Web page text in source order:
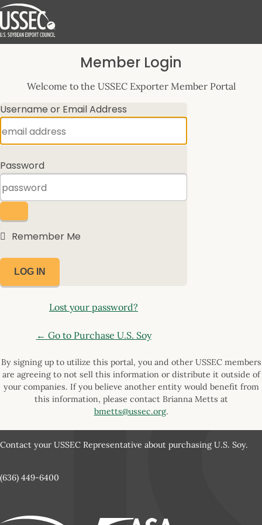
Log
Member Login
Welcome to the USSEC Exporter Member Portal
Username or Email Address
Password
Remember Me
Lost your password?
← Go to Purchase U.S. Soy
By signing up to utilize this portal, you and other USSEC members
are agreeing to not sell this information or distribute it outside of
your companies. If you believe another entity would benefit from
this information, please contact Brianna Metts at
bmetts@ussec.org.
Contact your USSEC Representative about purchasing U.S. Soy.
(636) 449-6400